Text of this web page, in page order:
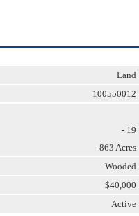
Land
100550012
- 19
- 863 Acres
Wooded
$40,000
Active